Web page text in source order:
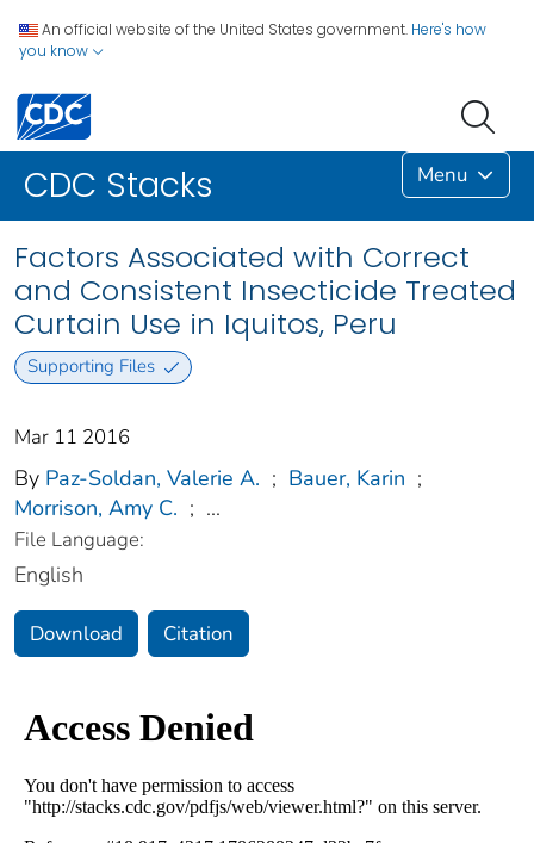
An official website of the United States government. Here's how
you know
CDC Stacks Menu
Factors Associated with Correct
and Consistent Insecticide Treated
Curtain Use in Iquitos, Peru
Supporting Files
Mar 11 2016
By Paz-Soldan, Valerie A. ; Bauer, Karin ;
Morrison, Amy C. ; ...
File Language:
English
Download Citation